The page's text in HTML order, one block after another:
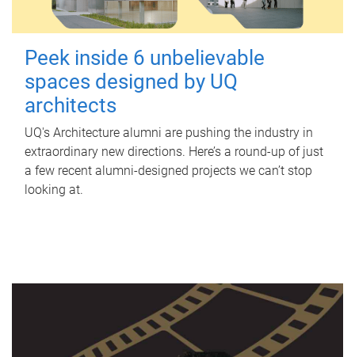
Peek inside 6 unbelievable
spaces designed by UQ
architects
UQ's Architecture alumni are pushing the industry in
extraordinary new directions. Here’s a round-up of just
a few recent alumni-designed projects we can’t stop
looking at.